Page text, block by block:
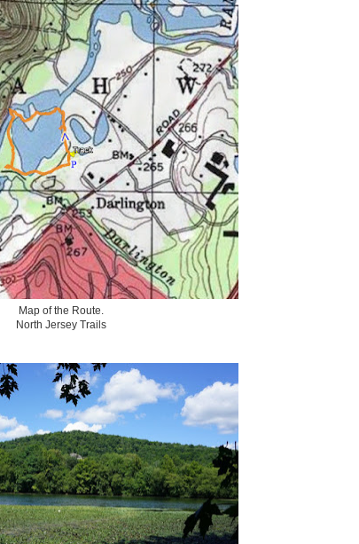
Map of the Route.
North Jersey Trails